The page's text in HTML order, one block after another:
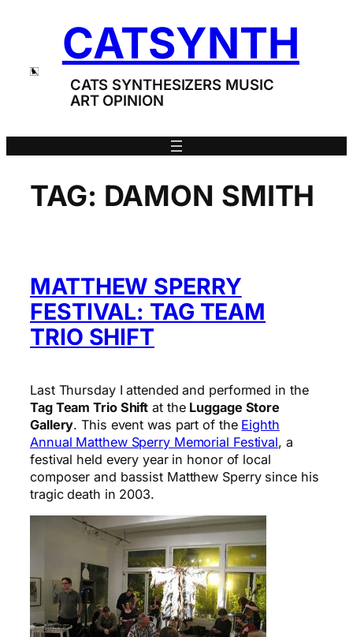
CATSYNTH
CATS SYNTHESIZERS MUSIC
ART OPINION
TAG: DAMON SMITH
MATTHEW SPERRY
FESTIVAL: TAG TEAM
TRIO SHIFT
Last Thursday I attended and performed in the
Tag Team Trio Shift at the Luggage Store
Gallery. This event was part of the Eighth
Annual Matthew Sperry Memorial Festival, a
festival held every year in honor of local
composer and bassist Matthew Sperry since his
tragic death in 2003.